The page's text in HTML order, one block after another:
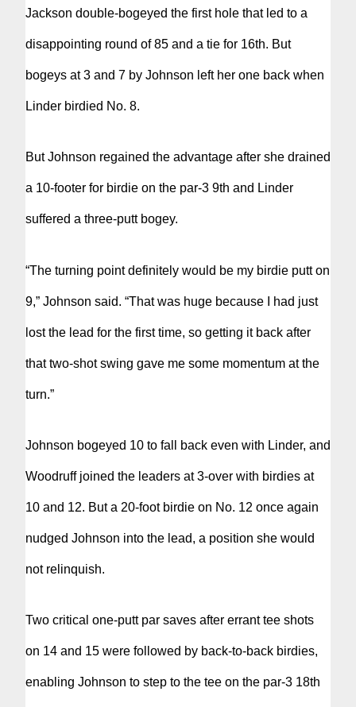
Jackson double-bogeyed the first hole that led to a
disappointing round of 85 and a tie for 16th. But
bogeys at 3 and 7 by Johnson left her one back when
Linder birdied No. 8.
But Johnson regained the advantage after she drained
a 10-footer for birdie on the par-3 9th and Linder
suffered a three-putt bogey.
“The turning point definitely would be my birdie putt on
9,” Johnson said. “That was huge because I had just
lost the lead for the first time, so getting it back after
that two-shot swing gave me some momentum at the
turn.”
Johnson bogeyed 10 to fall back even with Linder, and
Woodruff joined the leaders at 3-over with birdies at
10 and 12. But a 20-foot birdie on No. 12 once again
nudged Johnson into the lead, a position she would
not relinquish.
Two critical one-putt par saves after errant tee shots
on 14 and 15 were followed by back-to-back birdies,
enabling Johnson to step to the tee on the par-3 18th